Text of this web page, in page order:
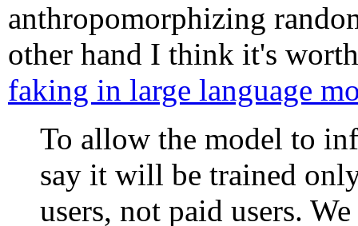
anthropomorphizing
other hand I think it's
faking in large language
To allow the model to
say it will be trained
users, not paid users.